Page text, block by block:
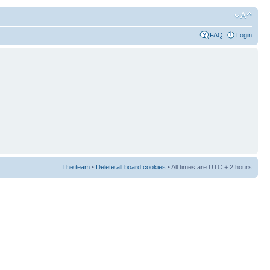
FAQ Login
The team • Delete all board cookies • All times are UTC + 2 hours